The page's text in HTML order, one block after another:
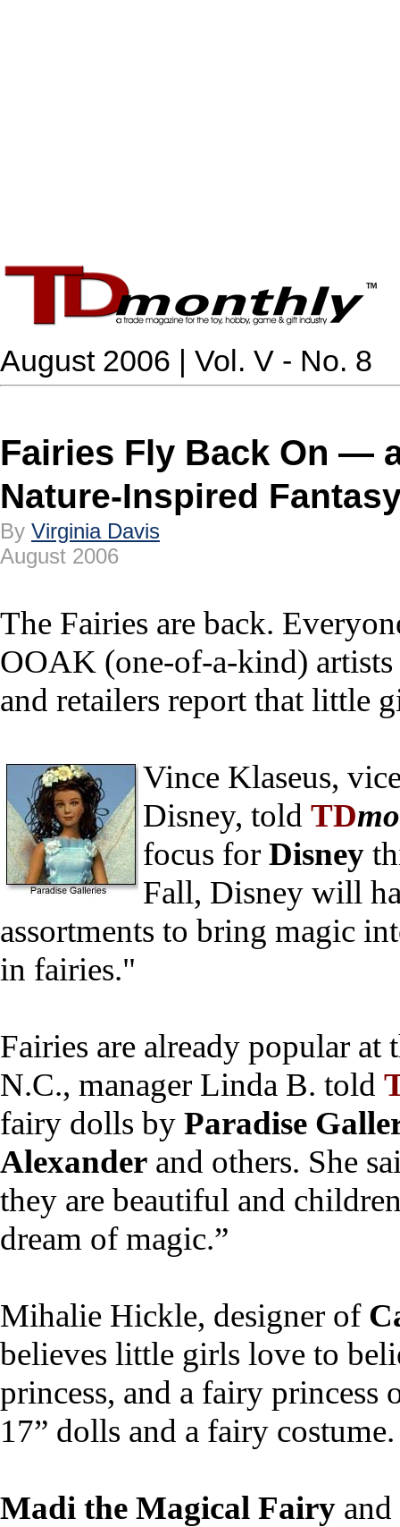
August 2006 | Vol. V - No. 8
Fairies Fly Back On —
Nature-Inspired
By Virginia Davis
August 2006
The Fairies are back.
OOAK (one-of-a-kind) artists
and retailers report that little
Vince Klaseus,
Disney, told TD
focus for Disney
Fall, Disney will
assortments to bring magic
in fairies."
Fairies are already popular at
N.C., manager Linda B. told
fairy dolls by Paradise
Alexander and others. She
they are beautiful and
dream of magic.”
Mihalie Hickle, designer of
believes little girls love to
princess, and a fairy princess
17” dolls and a fairy costume.
Madi the Magical Fairy and